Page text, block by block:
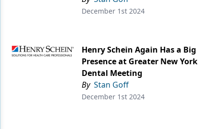
December 1st 2024
Henry Schein Again Has a Big
Presence at Greater New York
Dental Meeting
By Stan Goff
December 1st 2024